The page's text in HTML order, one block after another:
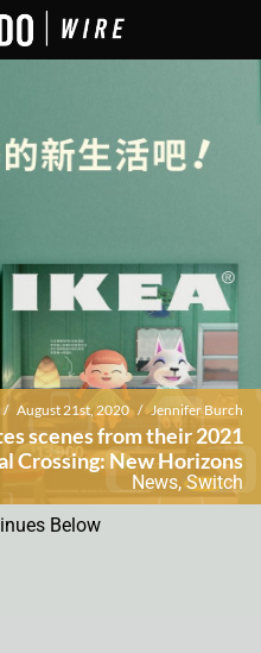
/ August 21st, 2020 / Jennifer Burch
scenes from their 2021
Crossing: New Horizons
News,Switch
Below